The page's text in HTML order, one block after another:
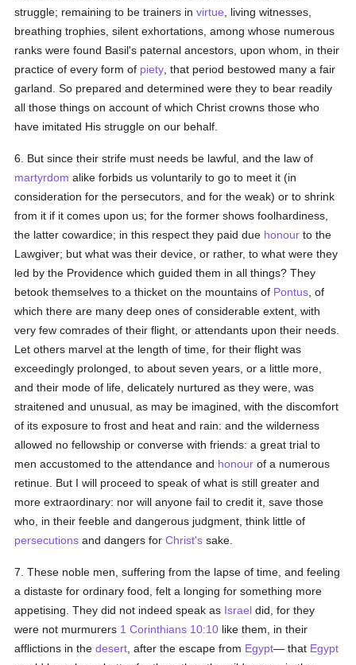
struggle; remaining to be trainers invirtue , living witnesses,
breathing trophies, silent exhortations, among whose numerous
ranks were found Basil's paternal ancestors, upon whom, in their
practice of every form of piety , that period bestowed many a fair
garland. So prepared and determined were they to bear readily
all those things on account of which Christ crowns those who
have imitated His struggle on our behalf.
6. But since their strife must needs be lawful, and the law of
martyrdom alike forbids us voluntarily to go to meet it (in
consideration for the persecutors, and for the weak) or to shrink
from it if it comes upon us; for the former shows foolhardiness,
the latter cowardice; in this respect they paid due honour to the
Lawgiver; but what was their device, or rather, to what were they
led by the Providence which guided them in all things? They
betook themselves to a thicket on the mountains of Pontus , of
which there are many deep ones of considerable extent, with
very few comrades of their flight, or attendants upon their needs.
Let others marvel at the length of time, for their flight was
exceedingly prolonged, to about seven years, or a little more,
and their mode of life, delicately nurtured as they were, was
straitened and unusual, as may be imagined, with the discomfort
of its exposure to frost and heat and rain: and the wilderness
allowed no fellowship or converse with friends: a great trial to
men accustomed to the attendance and honour of a numerous
retinue. But I will proceed to speak of what is still greater and
more extraordinary: nor will anyone fail to credit it, save those
who, in their feeble and dangerous judgment, think little of
persecutions and dangers forChrist's sake.
7. These noble men, suffering from the lapse of time, and feeling
a distaste for ordinary food, felt a longing for something more
appetising. They did not indeed speak as Israel did, for they
were not murmurers 1 Corinthians 10:10 like them, in their
afflictions in thedesert , after the escape from Egypt— that Egypt